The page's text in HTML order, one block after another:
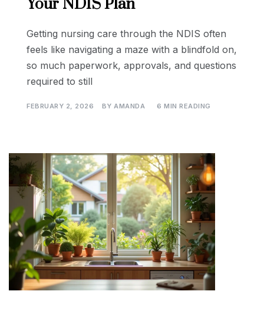
Your NDIS Plan
Getting nursing care through the NDIS often
feels like navigating a maze with a blindfold on,
so much paperwork, approvals, and questions
required to still
FEBRUARY 2, 2026 BY AMANDA 6 MIN READING